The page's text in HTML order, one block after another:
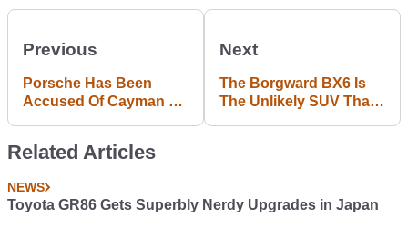
Previous
Porsche Has Been
Accused Of Cayman R
Next
The Borgward BX6 Is
The Unlikely SUV That
Related Articles
NEWS
Toyota GR86 Gets Superbly Nerdy Upgrades in Japan